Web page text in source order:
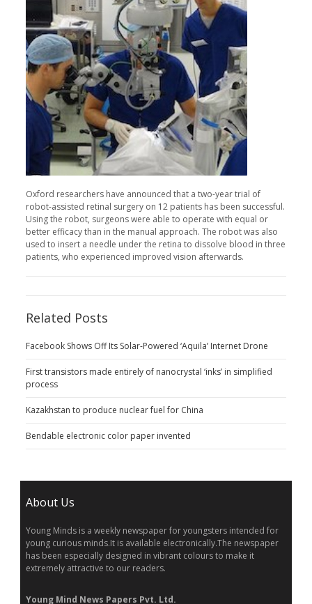
Oxford researchers have announced that a two-year trial of
robot-assisted retinal surgery on 12 patients has been successful.
Using the robot, surgeons were able to operate with equal or
better efficacy than in the manual approach. The robot was also
used to insert a needle under the retina to dissolve blood in three
patients, who experienced improved vision afterwards.
Related Posts
Facebook Shows Off Its Solar-Powered ‘Aquila’ Internet Drone
First transistors made entirely of nanocrystal ‘inks’ in simplified
process
Kazakhstan to produce nuclear fuel for China
Bendable electronic color paper invented
About Us
Young Minds is a weekly newspaper for youngsters intended for
young curious minds.It is available electronically.The newspaper
has been especially designed in vibrant colours to make it
extremely attractive to our readers.
Young Mind News Papers Pvt. Ltd.